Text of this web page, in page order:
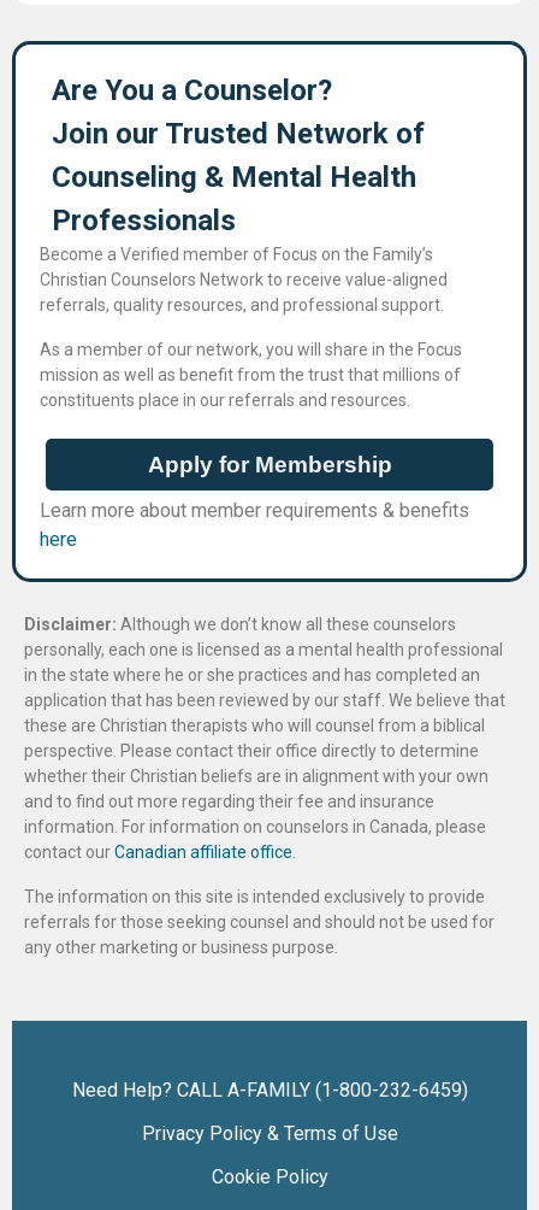
Are You a Counselor?
Join our Trusted Network of
Counseling & Mental Health
Professional​s
Become a Verified member of Focus on the Family’s
Christian Counselors Network to receive value-aligned
referrals, quality resources, and professional support.
As a member of our network, you will share in the Focus
mission as well as benefit from the trust that millions of
constituents place in our referrals and resources.
Apply for Membership
Learn more about member requirements & benefits
here
Disclaimer: Although we don’t know all these counselors
personally, each one is licensed as a mental health professional
in the state where he or she practices and has completed an
application that has been reviewed by our staff. We believe that
these are Christian therapists who will counsel from a biblical
perspective. Please contact their office directly to determine
whether their Christian beliefs are in alignment with your own
and to find out more regarding their fee and insurance
information. For information on counselors in Canada, please
contact ourCanadian affiliate office
The information on this site is intended exclusively to provide
referrals for those seeking counsel and should not be used for
any other marketing or business purpose.
Need Help? CALL A-FAMILY (1-800-232-6459)
Privacy Policy & Terms of Use
Cookie Policy